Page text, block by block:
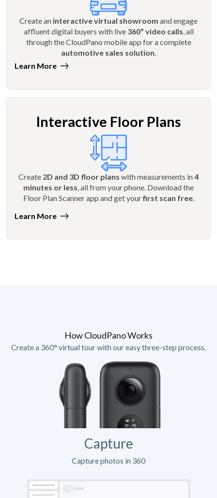
Create an interactive virtual showroom and engage
affluent digital buyers with live 360º video calls, all
through the CloudPano mobile app for a complete
automotive sales solution.
Learn More
Interactive Floor Plans
Create 2D and 3D floor plans with measurements in4
minutes or less , all from your phone. Download the
Floor Plan Scanner app and get yourfirst scan free.
Learn More
How CloudPano Works
Create a 360° virtual tour with our easy three-step process.
Capture
Capture photos in 360